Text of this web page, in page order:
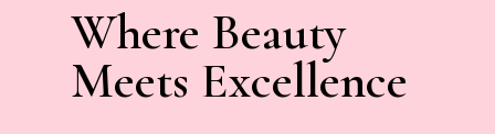
Where Beauty
Meets Excellence